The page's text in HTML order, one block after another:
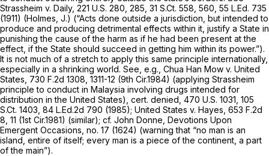
Strassheim v. Daily, 221 U.S. 280 , 285, 31 S.Ct. 558 , 560, 55 L.Ed. 735
(1911) (Holmes, J.) (“Acts done outside a jurisdiction, but intended to
produce and producing detrimental effects within it, justify a State in
punishing the cause of the harm as if he had been present at the
effect, if the State should succeed in getting him within its power.”).
It is not much of a stretch to apply this same principle internationally,
especially in a shrinking world. See, e.g., Chua Han Mow v. United
States, 730 F.2d 1308 , 1311-12 (9th Cir.1984) (applying Strassheim
principle to conduct in Malaysia involving drugs intended for
distribution in the United States), cert. denied, 470 U.S. 1031 105
S.Ct. 1403 84 L.Ed.2d 790 (1985); United States v. Hayes, 653 F.2d
8 , 11 (1st Cir.1981) (similar); cf. John Donne, Devotions Upon
Emergent Occasions, no. 17 (1624) (warning that “no man is an
island, entire of itself; every man is a piece of the continent, a part
of the main”).